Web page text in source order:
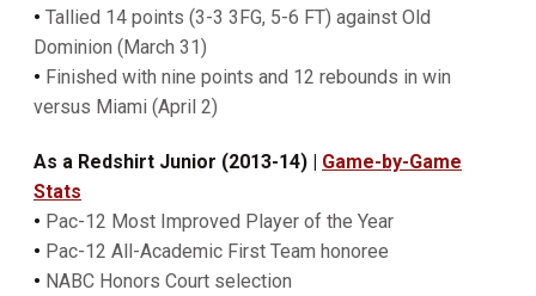
• Tallied 14 points (3-3 3FG, 5-6 FT) against Old
Dominion (March 31)
• Finished with nine points and 12 rebounds in win
versus Miami (April 2)
As a Redshirt Junior (2013-14) | Game-by-Game
Stats
• Pac-12 Most Improved Player of the Year
• Pac-12 All-Academic First Team honoree
• NABC Honors Court selection